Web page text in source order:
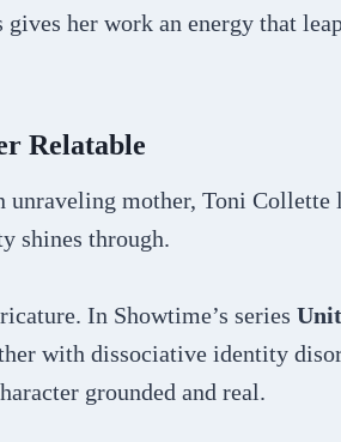
her work an energy that
Relatable
mother, Toni Collette
shines through.
In Showtime’s series
with dissociative identity
grounded and real.